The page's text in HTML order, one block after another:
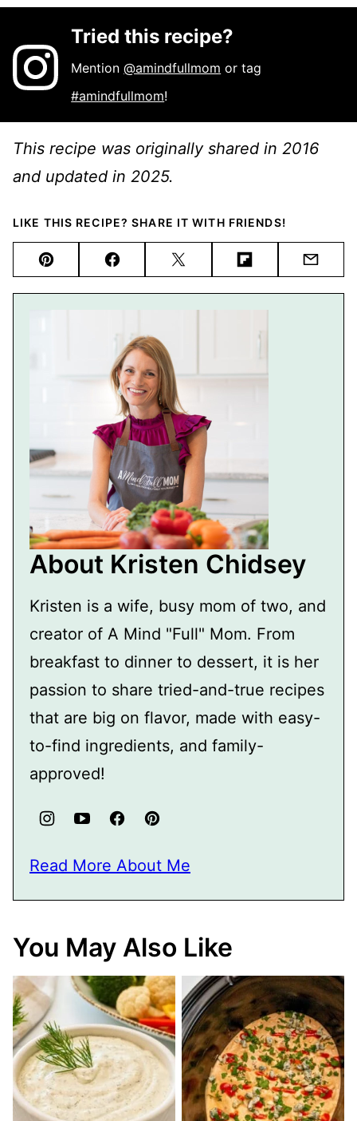
Tried this recipe?
Mention@amindfullmom or tag
#amindfullmom!
This recipe was originally shared in 2016
and updated in 2025.
LIKE THIS RECIPE? SHARE IT WITH FRIENDS!
Pin FacebookTweet FlipboardEmail
About Kristen Chidsey
Kristen is a wife, busy mom of two, and
creator of A Mind "Full" Mom. From
breakfast to dinner to dessert, it is her
passion to share tried-and-true recipes
that are big on flavor, made with easy-
to-find ingredients, and family-
approved!
Read More About Me
You May Also Like